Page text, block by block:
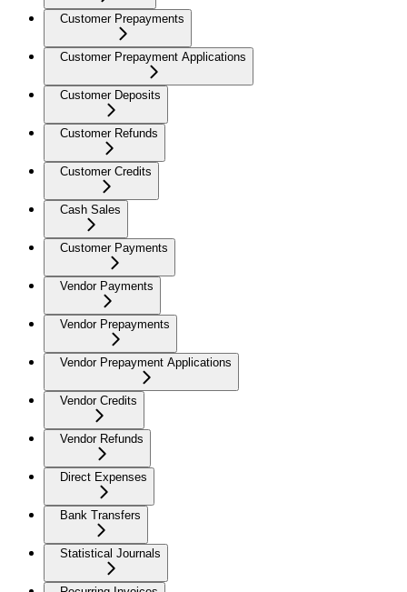
Customer Prepayments
Customer Prepayment Applications
Customer Deposits
Customer Refunds
Customer Credits
Cash Sales
Customer Payments
Vendor Payments
Vendor Prepayments
Vendor Prepayment Applications
Vendor Credits
Vendor Refunds
Direct Expenses
Bank Transfers
Statistical Journals